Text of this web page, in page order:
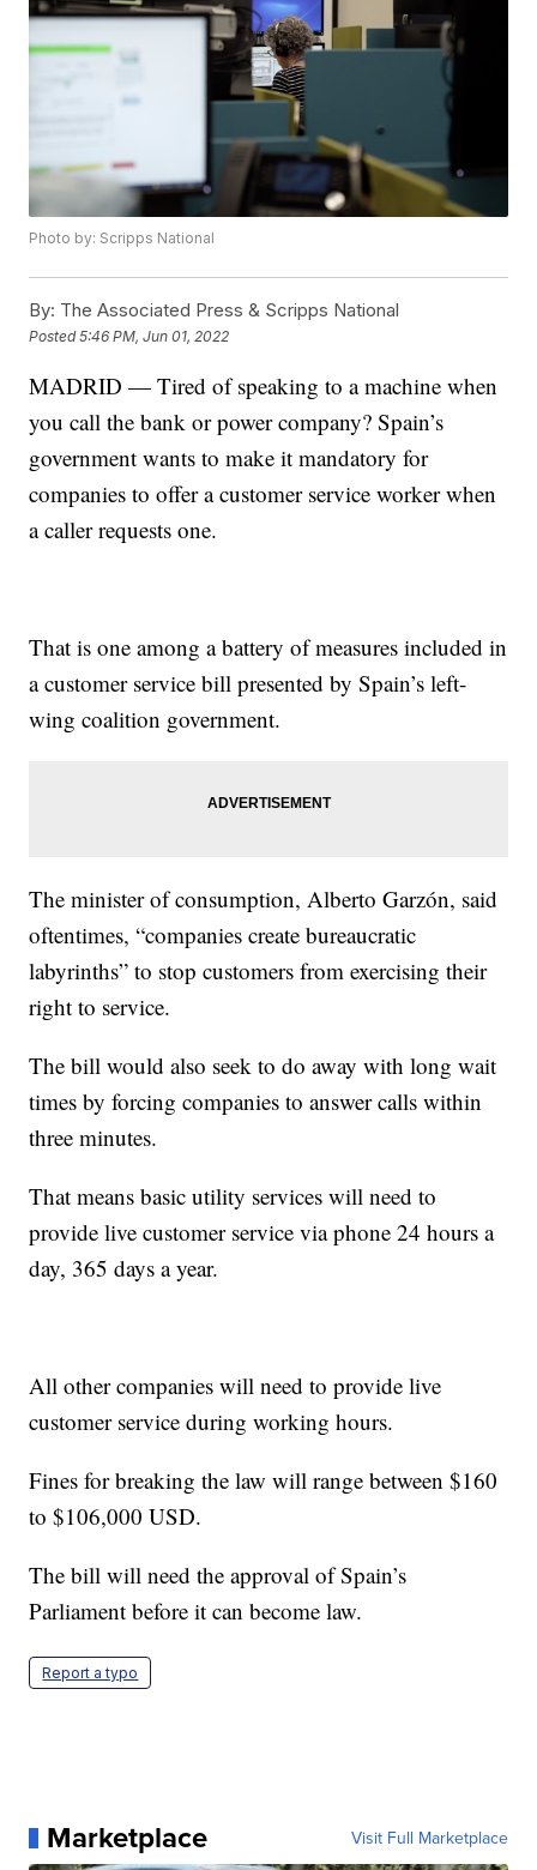
Photo by: Scripps National
By: The Associated Press & Scripps National
Posted5:46 PM, Jun 01, 2022
MADRID — Tired of speaking to a machine when
you call the bank or power company? Spain’s
government wants to make it mandatory for
companies to offer a customer service worker when
a caller requests one.
That is one among a battery of measures included in
a customer service bill presented by Spain’s left-
wing coalition government.
The minister of consumption, Alberto Garzón, said
oftentimes, “companies create bureaucratic
labyrinths” to stop customers from exercising their
right to service.
The bill would also seek to do away with long wait
times by forcing companies to answer calls within
three minutes.
That means basic utility services will need to
provide live customer service via phone 24 hours a
day, 365 days a year.
All other companies will need to provide live
customer service during working hours.
Fines for breaking the law will range between $160
to $106,000 USD.
The bill will need the approval of Spain’s
Parliament before it can become law.
Report a typo
Marketplace Visit Full Marketplace